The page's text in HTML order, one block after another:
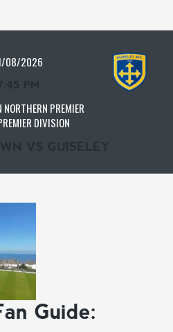
08/2026
PREMIER
DIVISION
Guide: